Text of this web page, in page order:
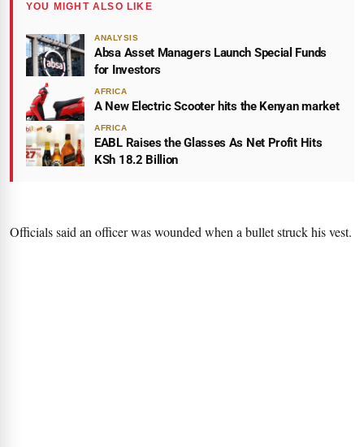
YOU MIGHT ALSO LIKE
ANALYSIS
Absa Asset Managers Launch Special Funds
for Investors
AFRICA
A New Electric Scooter hits the Kenyan market
AFRICA
EABL Raises the Glasses As Net Profit Hits
KSh 18.2 Billion
Officials said an officer was wounded when a bullet struck his vest.